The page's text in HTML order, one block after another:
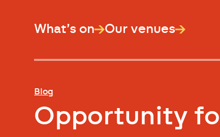
What’s on Our venues
Blog
Opportunity